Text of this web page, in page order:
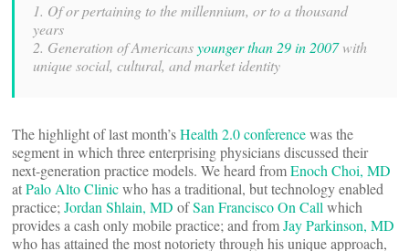
1. Of or pertaining to the millennium, or to a thousand
years
2. Generation of Americansyounger than 29 in 2007with
unique social, cultural, and market identity
The highlight of last month’sHealth 2.0 conferencewas the
segment in which three enterprising physicians discussed their
next-generation practice models. We heard fromEnoch Choi, MD
atPalo Alto Clinicwho has a traditional, but technology enabled
practice; Jordan Shlain, MD ofSan Francisco On Call which
provides a cash only mobile practice; and fromJay Parkinson, MD
who has attained the most notoriety through his unique approach,